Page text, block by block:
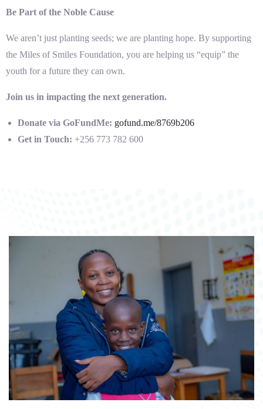
Be Part of the Noble Cause
We aren’t just planting seeds; we are planting hope. By supporting
the Miles of Smiles Foundation, you are helping us “equip” the
youth for a future they can own.
Join us in impacting the next generation.
Donate via GoFundMe: gofund.me/8769b206
Get in Touch: +256 773 782 600